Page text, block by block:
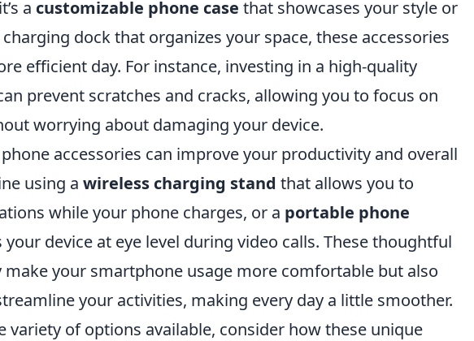
a customizable phone case that showcases your style or
dock that organizes your space, these accessories
efficient day. For instance, investing in a high-quality
prevent scratches and cracks, allowing you to focus on
worrying about damaging your device.
accessories can improve your productivity and overall
using a wireless charging stand that allows you to
while your phone charges, or a portable phone
your device at eye level during video calls. These thoughtful
your smartphone usage more comfortable but also
your activities, making every day a little smoother.
variety of options available, consider how these unique